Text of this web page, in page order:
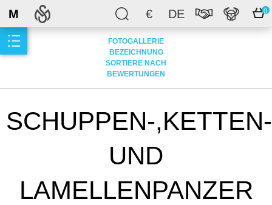
€ DE 0
M
FOTOGALLERIE
BEZEICHNUNG
SORTIERE NACH
BEWERTUNGEN
SCHUPPEN-,KETTEN-
UND
LAMELLENPANZER